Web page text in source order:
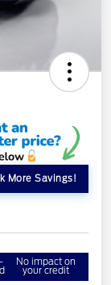
More Savings!
No impact on
your credit